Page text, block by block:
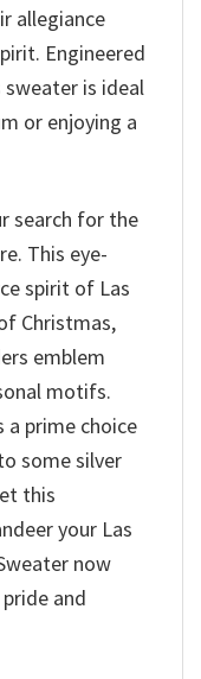
allegiance
Engineered
is ideal
or enjoying a
search for the
This eye-
spirit of Las
Christmas,
emblem
motifs.
a prime choice
some silver
this
your Las
now
and